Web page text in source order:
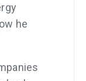
he